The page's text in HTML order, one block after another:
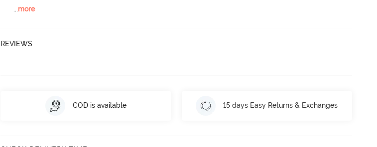
...more
REVIEWS
COD is available 15 days Easy Returns & Exchanges